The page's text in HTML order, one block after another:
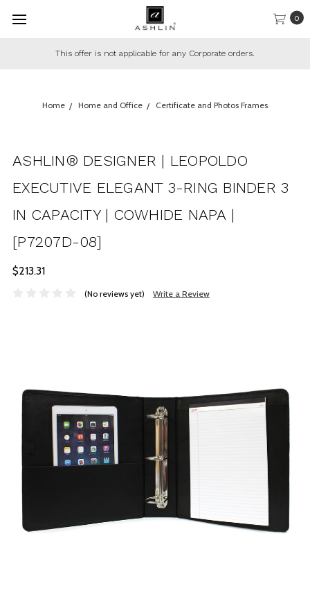
0
This offer is not applicable for any Corporate orders.
Home Home and Office Certificate and Photos Frames
ASHLIN® DESIGNER | LEOPOLDO
EXECUTIVE ELEGANT 3-RING BINDER 3
IN CAPACITY | COWHIDE NAPA |
[P7207D-08]
$213.31
(No reviews yet) Write a Review